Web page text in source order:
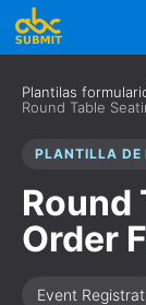
Plantilas
Round Table
PLANTILLA DE
Round
Order
Event